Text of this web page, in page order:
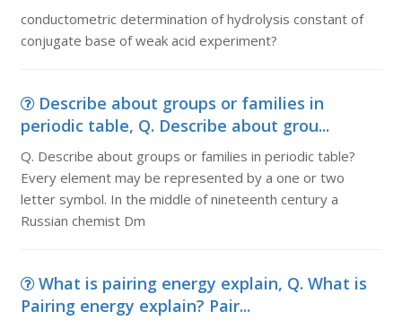
conductometric determination of hydrolysis constant of
conjugate base of weak acid experiment?
Describe about groups or families in
periodic table, Q. Describe about grou...
Q. Describe about groups or families in periodic table?
Every element may be represented by a one or two
letter symbol. In the middle of nineteenth century a
Russian chemist Dm
What is pairing energy explain, Q. What is
Pairing energy explain? Pair...